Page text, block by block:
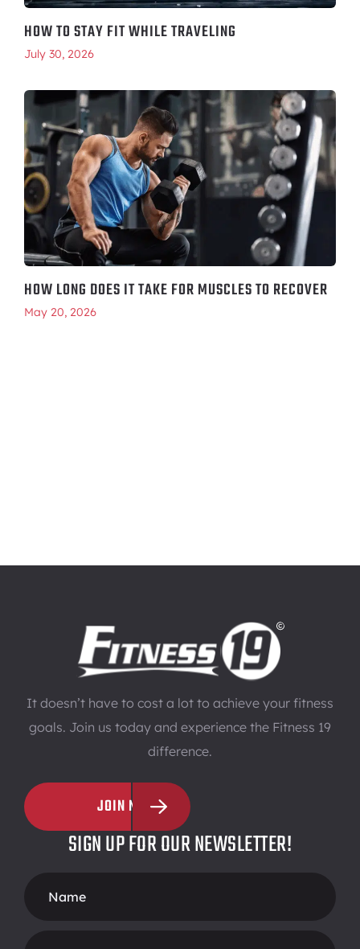
HOW TO STAY FIT WHILE TRAVELING
July 30, 2026
HOW LONG DOES IT TAKE FOR MUSCLES TO RECOVER
May 20, 2026
It doesn’t have to cost a lot to achieve your fitness
goals. Join us today and experience the Fitness 19
difference.
JOIN NOW
SIGN UP FOR OUR NEWSLETTER!
Form